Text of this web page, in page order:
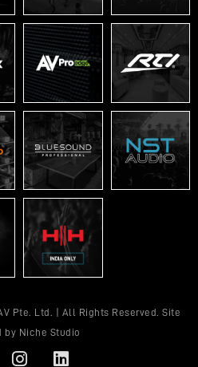
Pte. Ltd. | All Rights Reserved. Site
by Niche Studio